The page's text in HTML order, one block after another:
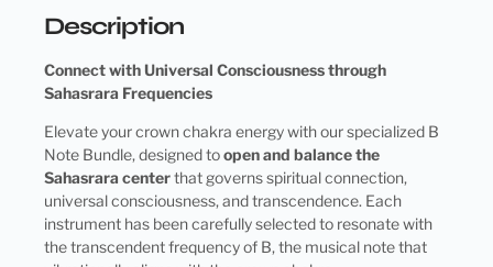
Description
Connect with Universal Consciousness through
Sahasrara Frequencies
Elevate your crown chakra energy with our specialized B
Note Bundle, designed toopen and balance the
Sahasrara centerthat governs spiritual connection,
universal consciousness, and transcendence. Each
instrument has been carefully selected to resonate with
the transcendent frequency of B, the musical note that